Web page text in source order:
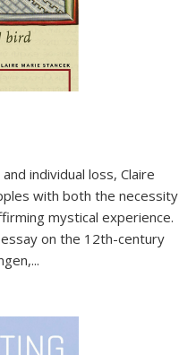
individual loss, Claire
with both the necessity
mystical experience.
on the 12th-century
...